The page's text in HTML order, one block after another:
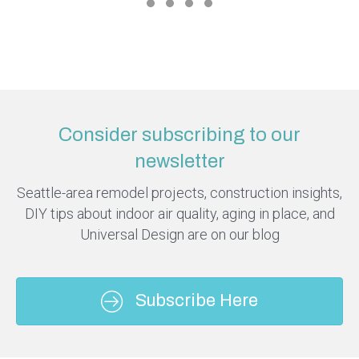
Consider subscribing to our
newsletter
Seattle-area remodel projects, construction insights,
DIY tips about indoor air quality, aging in place, and
Universal Design are on our blog
Subscribe Here